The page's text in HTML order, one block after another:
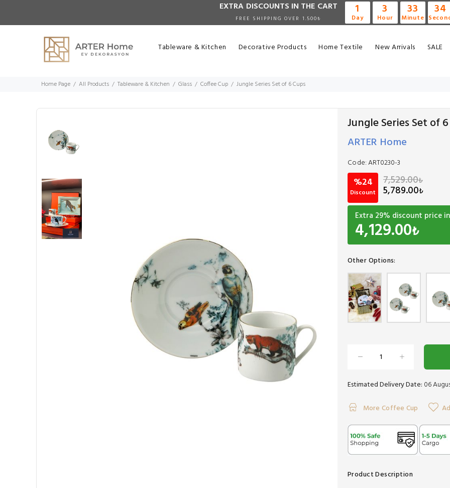
EXTRA DISCOUNTS IN THE CART
FREE SHIPPING OVER 1.500₺
1
Day
3
Hour
33
Minute
33
Tableware & Kitchen Decorative Products Home Textile New Arrivals SALE
Home Page All Products Tableware & Kitchen Glass Coffee Cup Jungle Series Set of 6 Cups
Jungle Series Set of
ARTER Home
Code:ART0230-3
%24
Discount
7,529.00₺
5,789.00₺
Extra 29% discount price
4,129.00₺
Other Options:
Estimated Delivery Date: 06
More Coffee Cup
Product Description